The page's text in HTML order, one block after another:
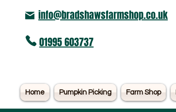
info@bradshawsfarmshop.co.uk
01995 603737
Home Pumpkin Picking Farm Shop